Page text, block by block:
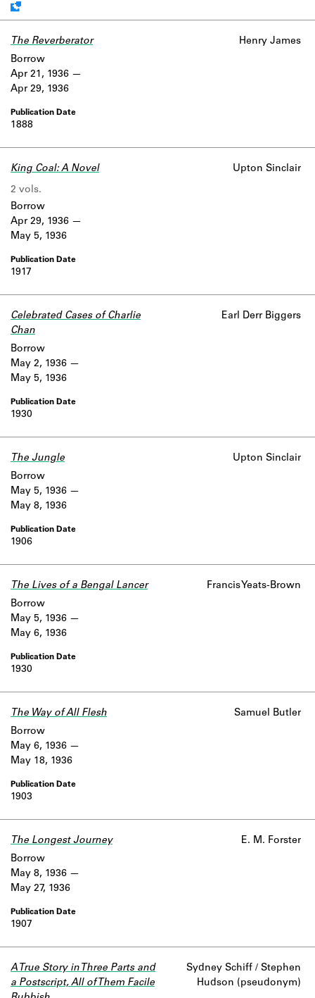
The Reverberator Henry James
1888
Borrow
Apr 21, 1936
Apr 29, 1936
King Coal: A Novel
2 vols.
Upton Sinclair
1917
Borrow
Apr 29, 1936
May 5, 1936
Celebrated Cases of Charlie
Chan
Earl Derr Biggers
1930
Borrow
May 2, 1936
May 5, 1936
The Jungle Upton Sinclair
1906
Borrow
May 5, 1936
May 8, 1936
The Lives of a Bengal Lancer Francis Yeats-Brown
1930
Borrow
May 5, 1936
May 6, 1936
The Way of All Flesh Samuel Butler
1903
Borrow
May 6, 1936
May 18, 1936
The Longest Journey E. M. Forster
1907
Borrow
May 8, 1936
May 27, 1936
A True Story in Three Parts and
a Postscript, All of Them Facile
Sydney Schiff / Stephen
Hudson (pseudonym)